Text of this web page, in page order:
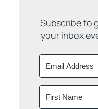
Subscribe to
your inbox